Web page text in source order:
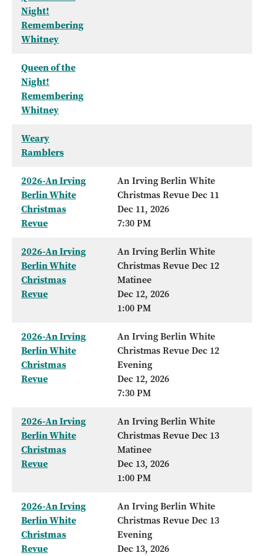
Night!
Remembering
Whitney
Queen of the
Night!
Remembering
Whitney
Weary
Ramblers
2026-An Irving
Berlin White
Christmas
Revue
An Irving Berlin White
Christmas Revue Dec 11
Dec 11, 2026
7:30 PM
2026-An Irving
Berlin White
Christmas
Revue
An Irving Berlin White
Christmas Revue Dec 12
Matinee
Dec 12, 2026
1:00 PM
2026-An Irving
Berlin White
Christmas
Revue
An Irving Berlin White
Christmas Revue Dec 12
Evening
Dec 12, 2026
7:30 PM
2026-An Irving
Berlin White
Christmas
Revue
An Irving Berlin White
Christmas Revue Dec 13
Matinee
Dec 13, 2026
1:00 PM
2026-An Irving
Berlin White
Christmas
Revue
An Irving Berlin White
Christmas Revue Dec 13
Evening
Dec 13, 2026